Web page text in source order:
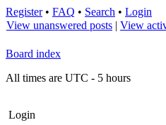
Register• FAQ • Search • Login
View unanswered posts | View
Board index
All times are UTC - 5 hours
Login